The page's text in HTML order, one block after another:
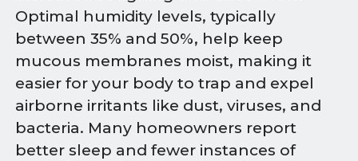
Optimal humidity levels, typically
between 35% and 50%, help keep
mucous membranes moist, making it
easier for your body to trap and expel
airborne irritants like dust, viruses, and
bacteria. Many homeowners report
better sleep and fewer instances of